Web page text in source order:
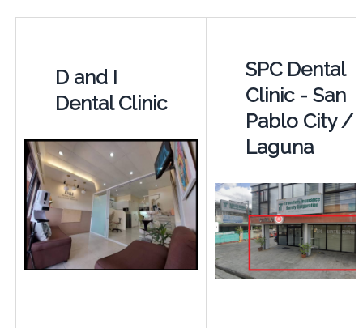
D and I
Dental Clinic
SPC Dental
Clinic - San
Pablo City /
Laguna